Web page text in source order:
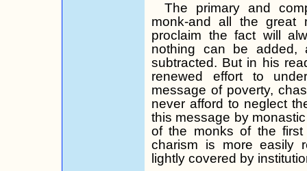
The primary and
monk-and all the great
proclaim the fact will
nothing can be added,
subtracted. But in his
renewed effort to
message of poverty,
never afford to neglect
this message by
of the monks of the first
charism is more easily
lightly covered by